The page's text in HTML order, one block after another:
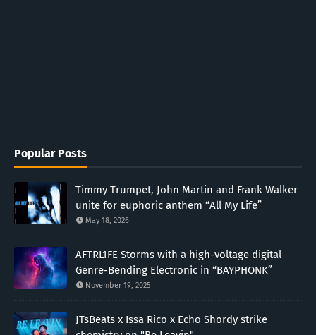
Popular Posts
Timmy Trumpet, John Martin and Frank Walker
unite for euphoric anthem “All My Life”
May 18, 2026
AFTRL1FE Storms with a high-voltage digital
Genre-Bending Electronic in “BAYPHONK”
November 19, 2025
JTsBeats x Issa Rico x Echo Shordy strike